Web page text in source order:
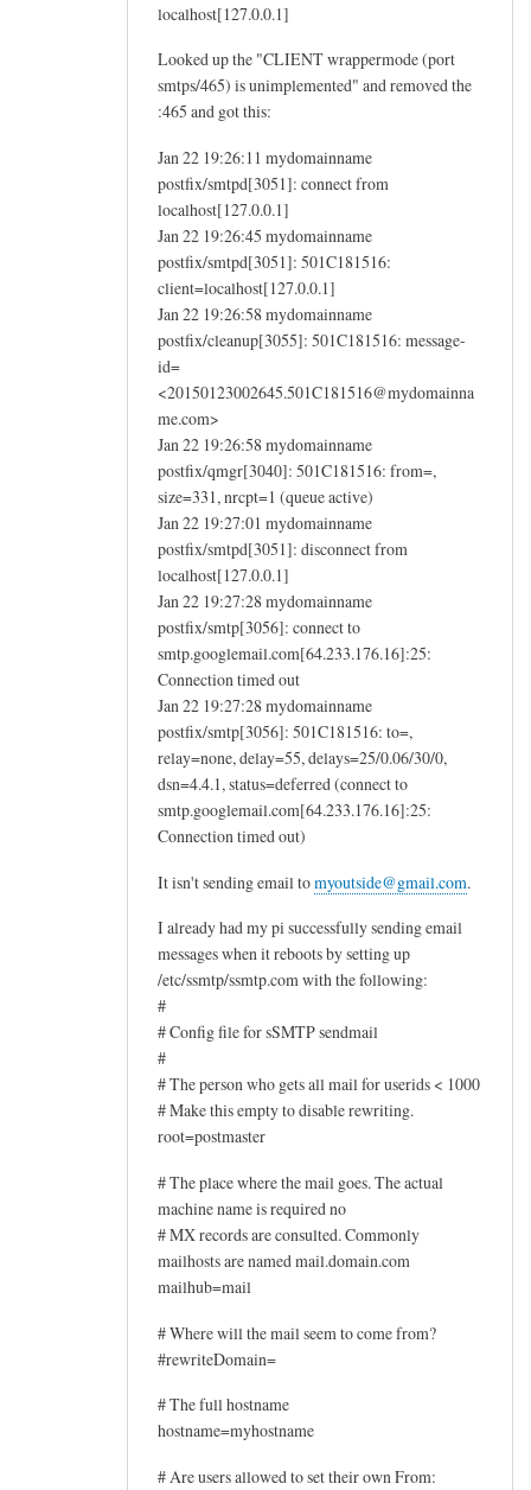
localhost[127.0.0.1]
Looked up the "CLIENT wrappermode (port
smtps/465) is unimplemented" and removed the
:465 and got this:
Jan 22 19:26:11 mydomainname
postfix/smtpd[3051]: connect from
localhost[127.0.0.1]
Jan 22 19:26:45 mydomainname
postfix/smtpd[3051]: 501C181516:
client=localhost[127.0.0.1]
Jan 22 19:26:58 mydomainname
postfix/cleanup[3055]: 501C181516: message-
id=
<20150123002645.501C181516@mydomainna
me.com>
Jan 22 19:26:58 mydomainname
postfix/qmgr[3040]: 501C181516: from=,
size=331, nrcpt=1 (queue active)
Jan 22 19:27:01 mydomainname
postfix/smtpd[3051]: disconnect from
localhost[127.0.0.1]
Jan 22 19:27:28 mydomainname
postfix/smtp[3056]: connect to
smtp.googlemail.com[64.233.176.16]:25:
Connection timed out
Jan 22 19:27:28 mydomainname
postfix/smtp[3056]: 501C181516: to=,
relay=none, delay=55, delays=25/0.06/30/0,
dsn=4.4.1, status=deferred (connect to
smtp.googlemail.com[64.233.176.16]:25:
Connection timed out)
It isn't sending email tomyoutside@gmail.com.
I already had my pi successfully sending email
messages when it reboots by setting up
/etc/ssmtp/ssmtp.com with the following:
#
# Config file for sSMTP sendmail
#
# The person who gets all mail for userids < 1000
# Make this empty to disable rewriting.
root=postmaster
# The place where the mail goes. The actual
machine name is required no
# MX records are consulted. Commonly
mailhosts are named mail.domain.com
mailhub=mail
# Where will the mail seem to come from?
#rewriteDomain=
# The full hostname
hostname=myhostname
# Are users allowed to set their own From: